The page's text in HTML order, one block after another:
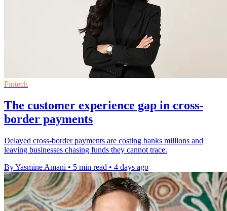
Fintech
The customer experience gap in cross-
border payments
Delayed cross-border payments are costing banks millions and
leaving businesses chasing funds they cannot trace.
By Yasmine Amani • 5 min read • 4 days ago